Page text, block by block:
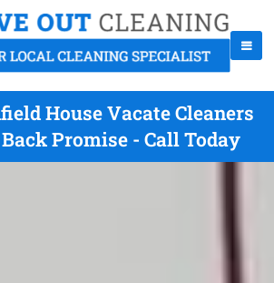
House Vacate Cleaners
Promise - Call Today